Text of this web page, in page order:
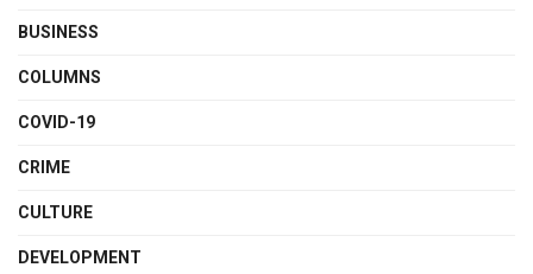
BUSINESS
COLUMNS
COVID-19
CRIME
CULTURE
DEVELOPMENT